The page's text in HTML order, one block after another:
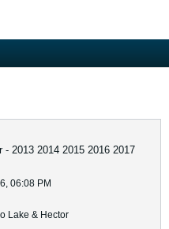
- 2013 2014 2015 2016 2017
06:08 PM
Lake & Hector